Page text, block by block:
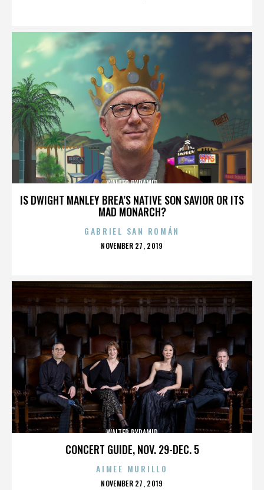
IS DWIGHT MANLEY BREA’S NATIVE SON SAVIOR OR ITS
MAD MONARCH?
WALTER PYRAMID
GABRIEL SAN ROMÁN
POSTED
NOVEMBER 27, 2019
CONCERT GUIDE, NOV. 29-DEC. 5
WALTER PYRAMID
AIMEE MURILLO
POSTED
NOVEMBER 27, 2019